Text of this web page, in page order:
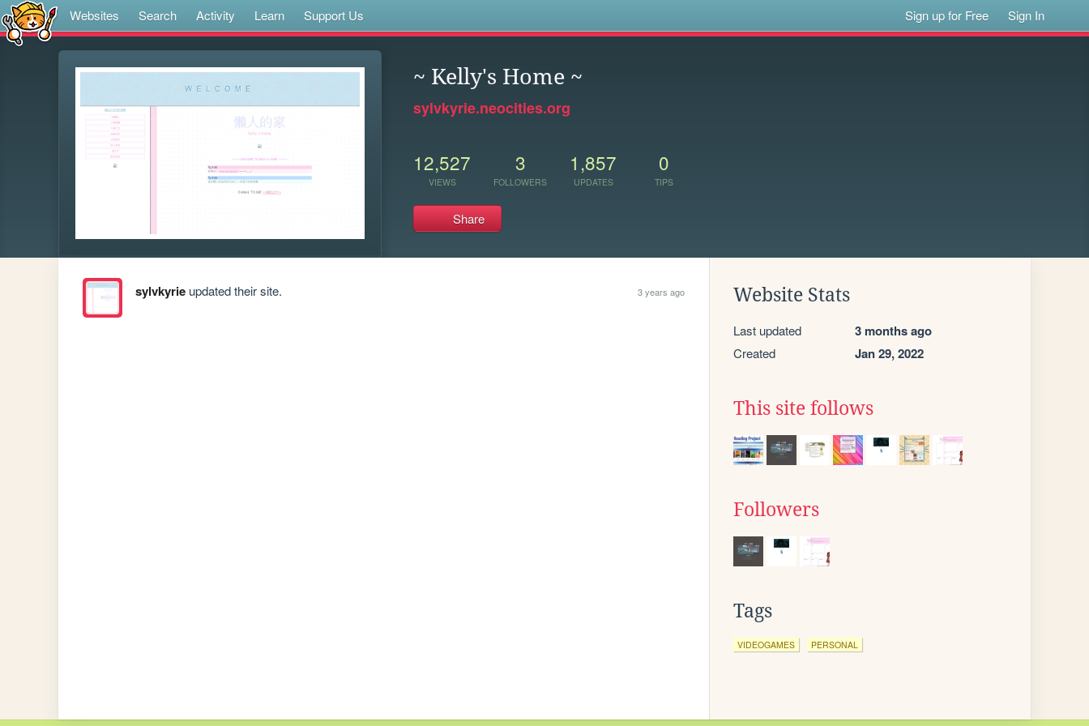
Websites Search Activity Learn Support Us Sign up for Free Sign In
~ Kelly's Home ~
sylvkyrie.neocities.org
12,527
VIEWS
3
FOLLOWERS
1,857
UPDATES
0
TIPS
Share
sylvkyrieupdated their site. 3 years ago Website Stats
Last updated 3 months ago
Created Jan 29, 2022
This site follows
Followers
Tags
VIDEOGAMES PERSONAL